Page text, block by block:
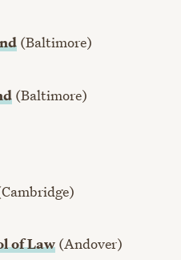
(Baltimore)
(Baltimore)
of Law (Andover)